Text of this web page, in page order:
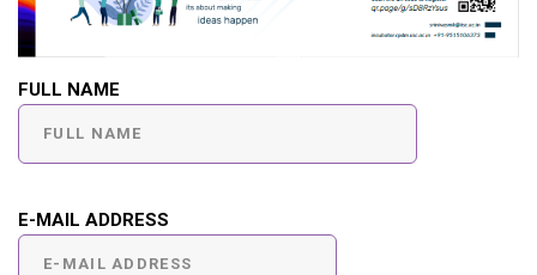
FULL NAME
E-MAIL ADDRESS